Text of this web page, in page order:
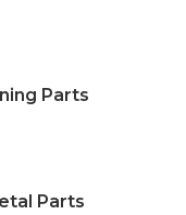
Parts
Parts